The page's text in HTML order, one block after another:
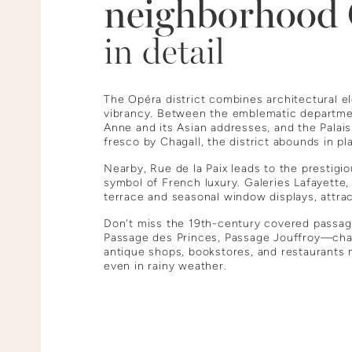
in detail
The Opéra district combines architectural
vibrancy. Between the emblematic
Anne and its Asian addresses, and the
fresco by Chagall, the district abounds in
Nearby, Rue de la Paix leads to the
symbol of French luxury. Galeries
terrace and seasonal window displays,
Don't miss the 19th-century covered
Passage des Princes, Passage
antique shops, bookstores, and restaurants
even in rainy weather.